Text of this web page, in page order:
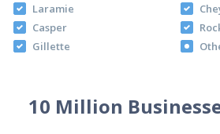
Laramie
Casper
Gillette
10 Million